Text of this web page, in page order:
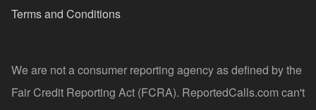
Terms and Conditions
We are not a consumer reporting agency as defined by the
Fair Credit Reporting Act (FCRA). ReportedCalls.com can't